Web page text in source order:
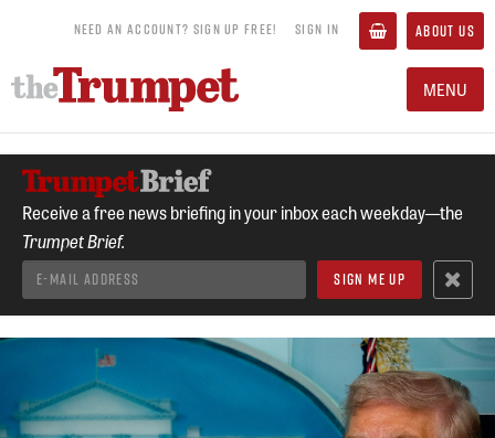
NEED AN ACCOUNT? SIGN UP FREE! SIGN IN ABOUT US
MENU
Receive a free news briefing in your inbox each weekday—the
Trumpet Brief.